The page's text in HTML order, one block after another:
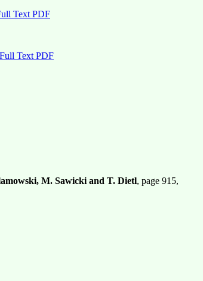
Text PDF
Full Text PDF
M. Sawicki and T. Dietl, page 915,